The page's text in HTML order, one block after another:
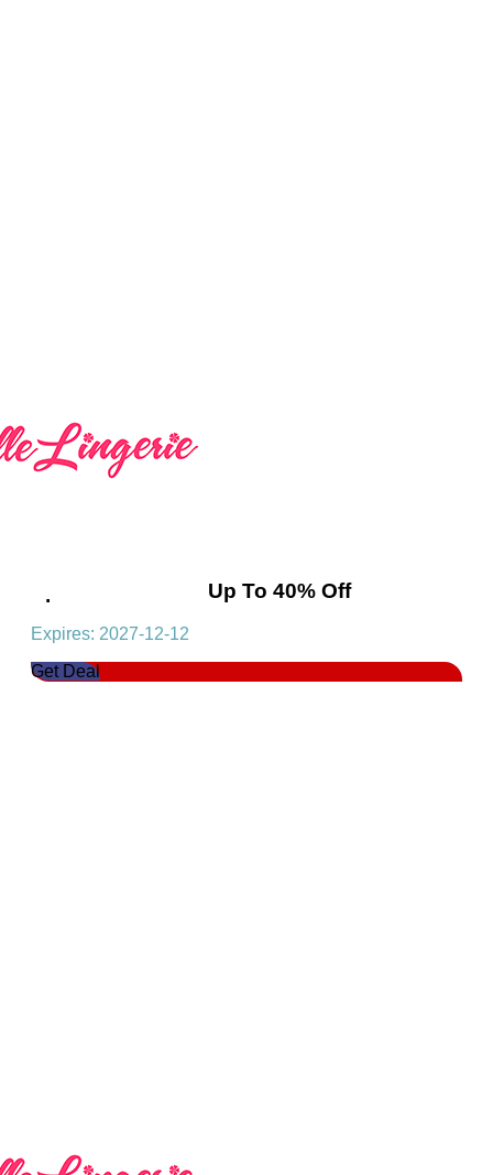
Special Sale! Get Up To 40% Off
Expires: 2027-12-12
Get Deal